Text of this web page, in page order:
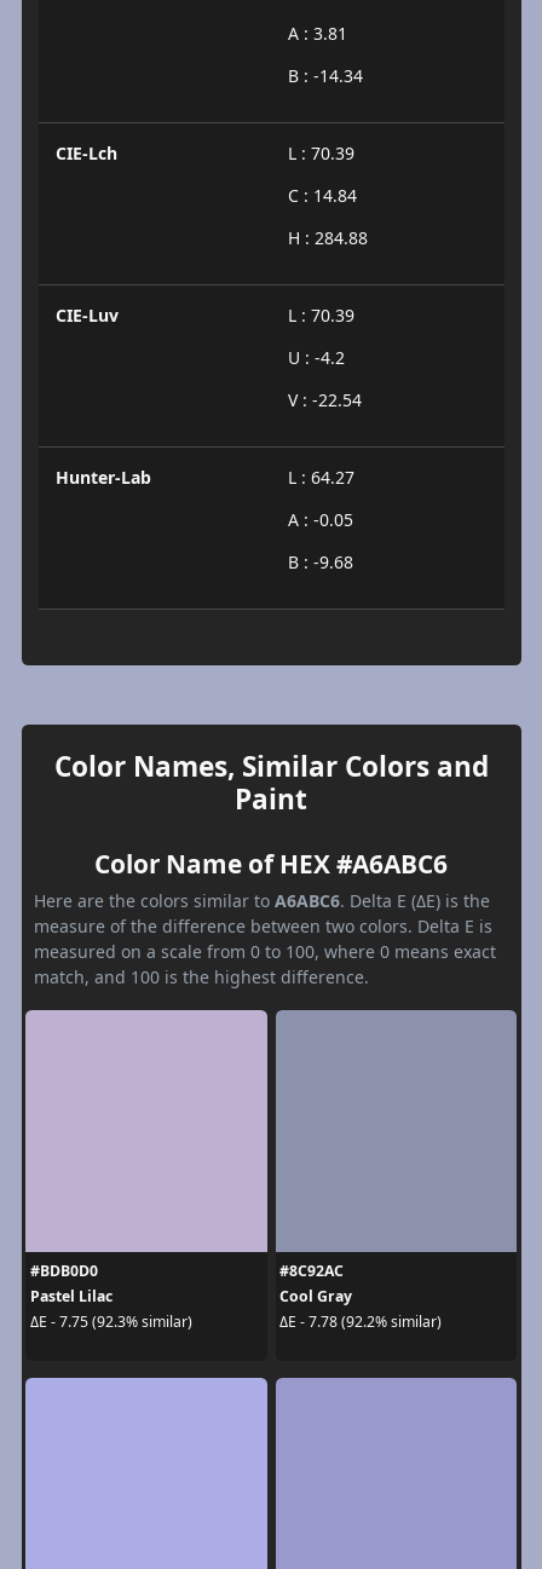
A : 3.81
B : -14.34
CIE-Lch
L : 70.39
C : 14.84
H : 284.88
CIE-Luv
L : 70.39
U : -4.2
V : -22.54
Hunter-Lab
L : 64.27
A : -0.05
B : -9.68
Color Names, Similar Colors and
Paint
Color Name of HEX #A6ABC6
Here are the colors similar to A6ABC6. Delta E (ΔE) is the
measure of the difference between two colors. Delta E is
measured on a scale from 0 to 100, where 0 means exact
match, and 100 is the highest difference.
#BDB0D0
Pastel Lilac
ΔE - 7.75 (92.3% similar)
#8C92AC
Cool Gray
ΔE - 7.78 (92.2% similar)